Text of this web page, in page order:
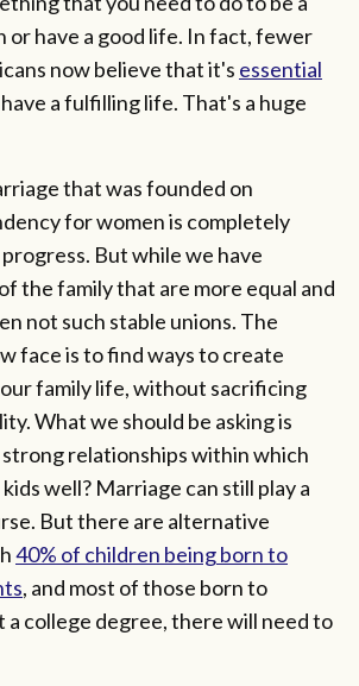
or have a good life. In fact, fewer
now believe that it's essential
a fulfilling life. That's a huge
that was founded on
for women is completely
But while we have
the family that are more equal and
not such stable unions. The
face is to find ways to create
family life, without sacrificing
What we should be asking is
strong relationships within which
well? Marriage can still play a
But there are alternative
40% of children being born to
, and most of those born to
college degree, there will need to